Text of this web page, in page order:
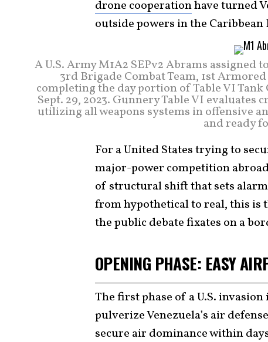
drone cooperationhave turned
outside powers in the Caribbean
A U.S. Army M1A2 SEPv2 Abrams
3rd Brigade Combat Team, 1st
completing the day portion of Table VI
Sept. 29, 2023. Gunnery Table VI
utilizing all weapons systems in offensive
and ready
For a United States trying to
major-power competition
of structural shift that sets
from hypothetical to real, this
the public debate fixates on a
OPENING PHASE: EASY
The first phase of a U.S.
pulverize Venezuela’s air
secure air dominance within